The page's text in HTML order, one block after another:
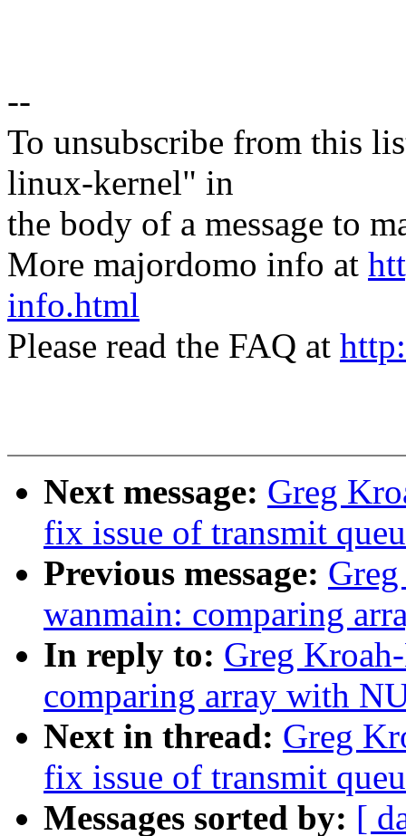
--
To unsubscribe from this
linux-kernel" in
the body of a message to
More majordomo info at
info.html
Please read the FAQ at
Next message: Greg
fix issue of transmit
Previous message:
wanmain: comparing
In reply to: Greg
comparing array with
Next in thread: Greg
fix issue of transmit
Messages sorted by: [